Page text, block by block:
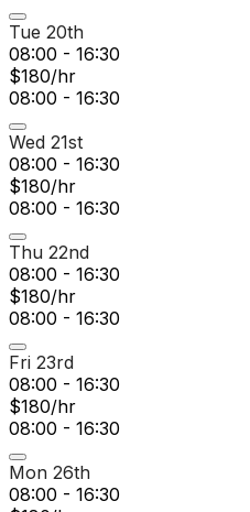
Tue 20th
08:00 - 16:30
$180/hr
08:00 - 16:30
Wed 21st
08:00 - 16:30
$180/hr
08:00 - 16:30
Thu 22nd
08:00 - 16:30
$180/hr
08:00 - 16:30
Fri 23rd
08:00 - 16:30
$180/hr
08:00 - 16:30
Mon 26th
08:00 - 16:30